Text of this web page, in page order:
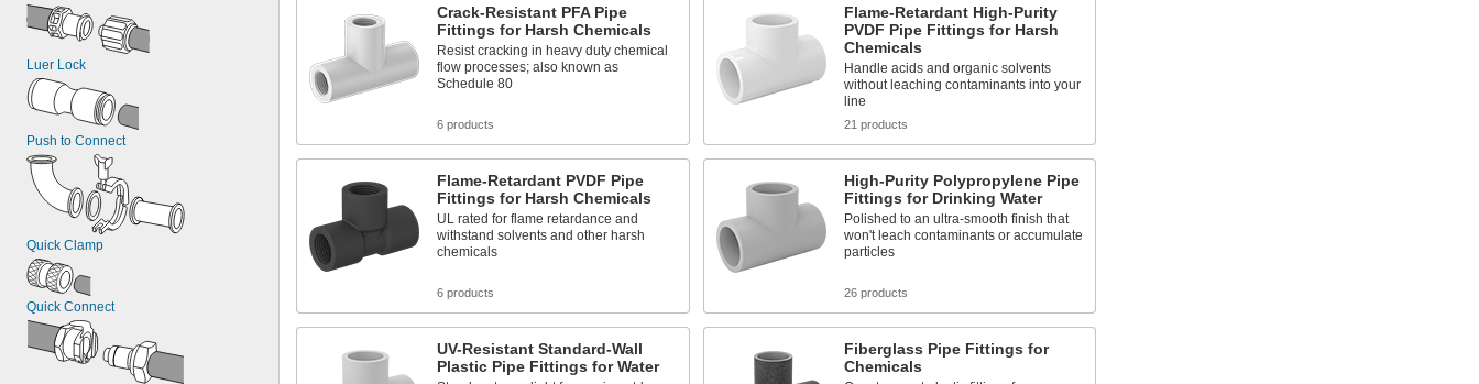
Luer Lock
Push to Connect
Quick Clamp
Quick Connect
Crack-Resistant PFA Pipe
Fittings for Harsh Chemicals
Resist cracking in heavy duty chemical
flow processes; also known as
Schedule 80
6 products
Flame-Retardant High-Purity
PVDF Pipe Fittings for Harsh
Chemicals
Handle acids and organic solvents
without leaching contaminants into your
line
21 products
Flame-Retardant PVDF Pipe
Fittings for Harsh Chemicals
UL rated for flame retardance and
withstand solvents and other harsh
chemicals
6 products
High-Purity Polypropylene Pipe
Fittings for Drinking Water
Polished to an ultra-smooth finish that
won't leach contaminants or accumulate
particles
26 products
UV-Resistant Standard-Wall
Plastic Pipe Fittings for Water
Fiberglass Pipe Fittings for
Chemicals